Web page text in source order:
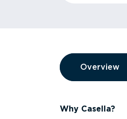
Overview
Overview
Overview
Why Casella?